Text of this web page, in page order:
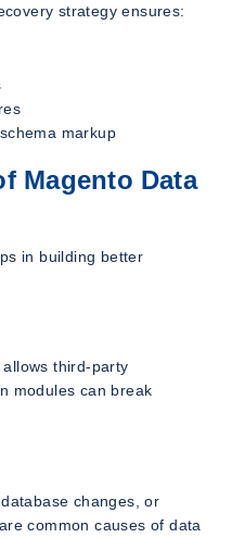
strategy ensures:
markup
Magento Data
in building better
allows third-party
modules can break
changes, or
common causes of data